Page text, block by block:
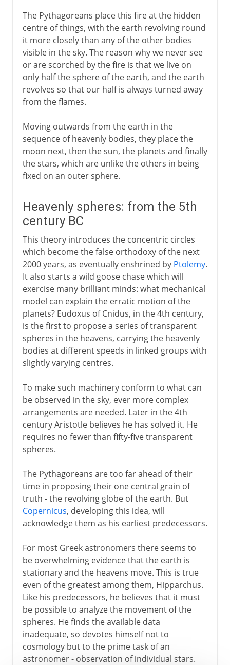
The Pythagoreans place this fire at the hidden
centre of things, with the earth revolving round
it more closely than any of the other bodies
visible in the sky. The reason why we never see
or are scorched by the fire is that we live on
only half the sphere of the earth, and the earth
revolves so that our half is always turned away
from the flames.
Moving outwards from the earth in the
sequence of heavenly bodies, they place the
moon next, then the sun, the planets and finally
the stars, which are unlike the others in being
fixed on an outer sphere.
Heavenly spheres: from the 5th
century BC
This theory introduces the concentric circles
which become the false orthodoxy of the next
2000 years, as eventually enshrined by Ptolemy.
It also starts a wild goose chase which will
exercise many brilliant minds: what mechanical
model can explain the erratic motion of the
planets? Eudoxus of Cnidus, in the 4th century,
is the first to propose a series of transparent
spheres in the heavens, carrying the heavenly
bodies at different speeds in linked groups with
slightly varying centres.
To make such machinery conform to what can
be observed in the sky, ever more complex
arrangements are needed. Later in the 4th
century Aristotle believes he has solved it. He
requires no fewer than fifty-five transparent
spheres.
The Pythagoreans are too far ahead of their
time in proposing their one central grain of
truth - the revolving globe of the earth. But
Copernicus, developing this idea, will
acknowledge them as his earliest predecessors.
For most Greek astronomers there seems to
be overwhelming evidence that the earth is
stationary and the heavens move. This is true
even of the greatest among them, Hipparchus.
Like his predecessors, he believes that it must
be possible to analyze the movement of the
spheres. He finds the available data
inadequate, so devotes himself not to
cosmology but to the prime task of an
astronomer - observation of individual stars.